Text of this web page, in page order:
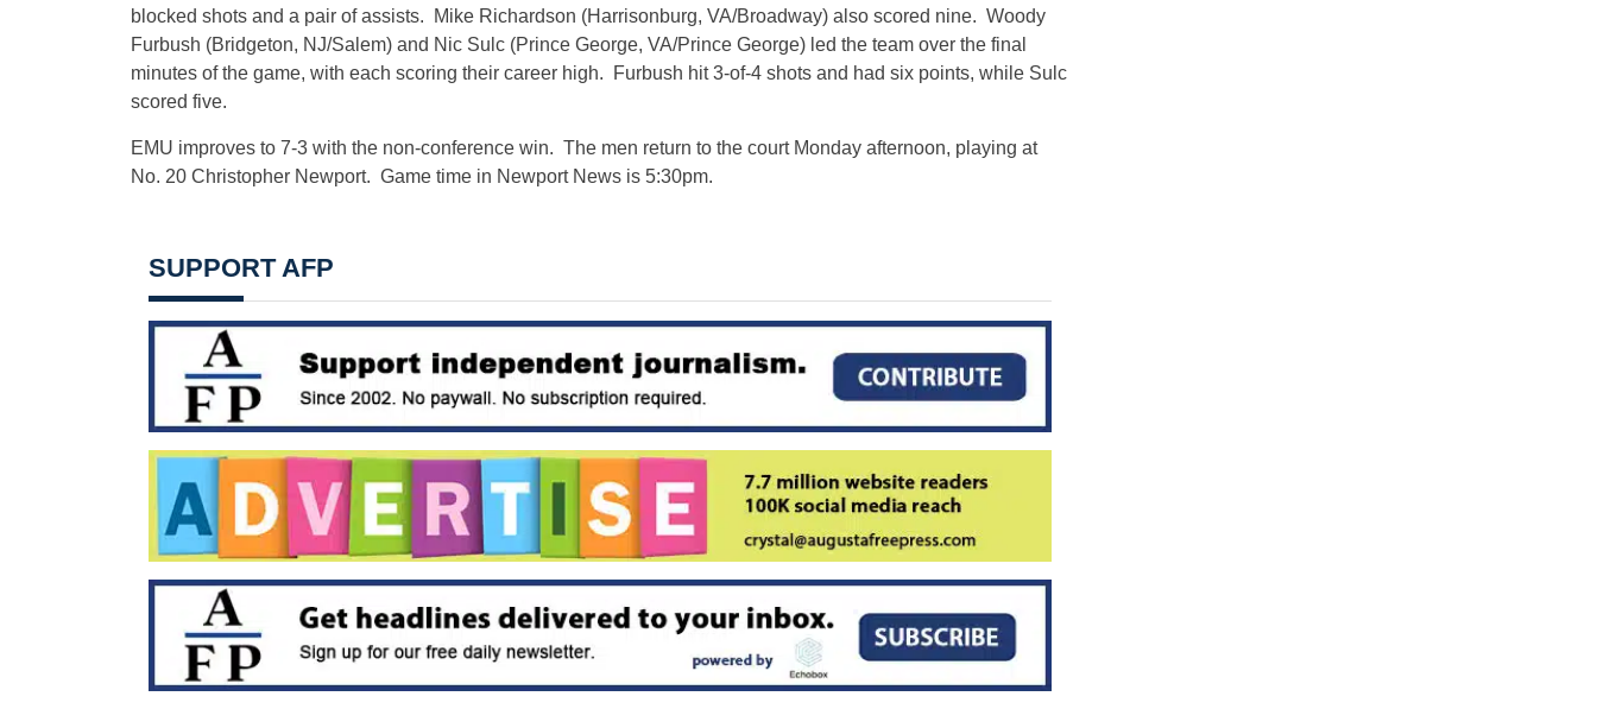
blocked shots and a pair of assists. Mike Richardson (Harrisonburg, VA/Broadway) also scored nine. Woody
Furbush (Bridgeton, NJ/Salem) and Nic Sulc (Prince George, VA/Prince George) led the team over the final
minutes of the game, with each scoring their career high. Furbush hit 3-of-4 shots and had six points, while Sulc
scored five.
EMU improves to 7-3 with the non-conference win. The men return to the court Monday afternoon, playing at
No. 20 Christopher Newport. Game time in Newport News is 5:30pm.
SUPPORT AFP